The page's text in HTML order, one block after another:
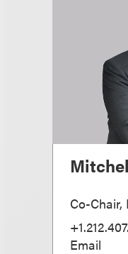
Co-Chair,
Email